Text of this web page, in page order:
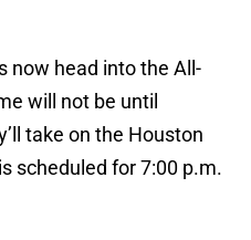
now head into the All-
will not be until
take on the Houston
scheduled for 7:00 p.m.